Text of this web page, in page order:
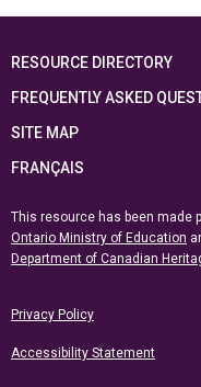
RESOURCE DIRECTORY
FREQUENTLY ASKED
SITE MAP
FRANÇAIS
This resource has been made
Ontario Ministry of Education
Department of Canadian
Privacy Policy
Accessibility Statement